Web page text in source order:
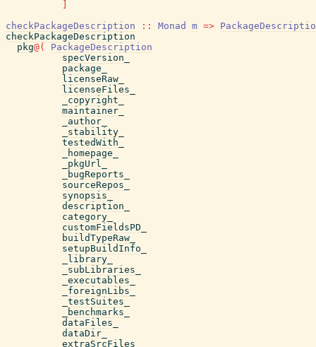
checkPackageDescription
:: Monad m =>
checkPackageDescription
pkg@(
PackageDescription
specVersion_
package_
licenseRaw_
licenseFiles_
_copyright_
maintainer_
_author_
_stability_
testedWith_
_homepage_
_pkgUrl_
_bugReports_
sourceRepos_
synopsis_
description_
category_
customFieldsPD_
buildTypeRaw_
setupBuildInfo_
_library_
_subLibraries_
_executables_
_foreignLibs_
_testSuites_
_benchmarks_
dataFiles_
dataDir_
extraSrcFiles_